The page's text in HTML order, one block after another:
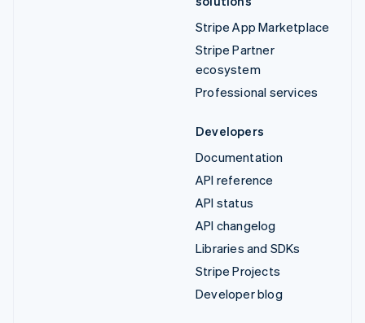
Stripe App Marketplace
Stripe Partner
ecosystem
Professional services
Developers
Documentation
API reference
API status
API changelog
Libraries and SDKs
Stripe Projects
Developer blog